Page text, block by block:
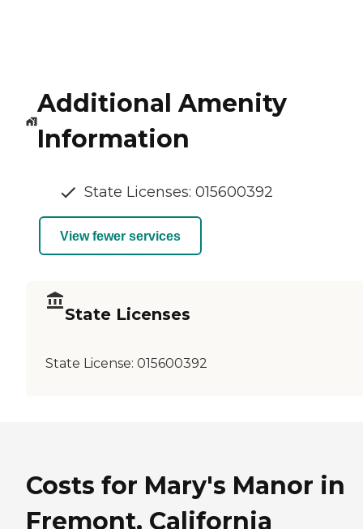
Additional Amenity
Information
State Licenses: 015600392
View fewer services
State Licenses
State License: 015600392
Costs for Mary's Manor in
Fremont, California